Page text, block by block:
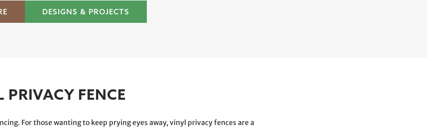
DESIGNS & PROJECTS
PRIVACY FENCE
For those wanting to keep prying eyes away, vinyl privacy fences are a